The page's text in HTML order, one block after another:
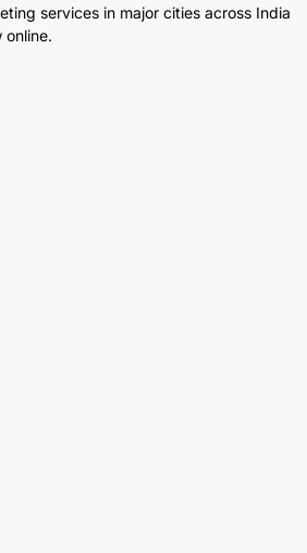
services in major cities across India
online.